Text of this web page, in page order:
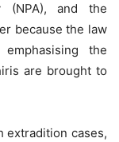
(NPA), and the
because the law
the
are brought to
extradition cases,